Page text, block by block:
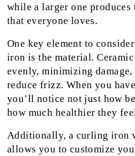
while a larger one produces
that everyone loves.
One key element to
iron is the material.
evenly, minimizing
reduce frizz. When you
you’ll notice not just how
how much healthier they
Additionally, a curling iron
allows you to customize